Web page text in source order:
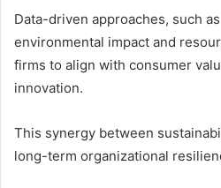
Data-driven approaches, such
environmental impact and
firms to align with consumer
innovation.
This synergy between
long-term organizational